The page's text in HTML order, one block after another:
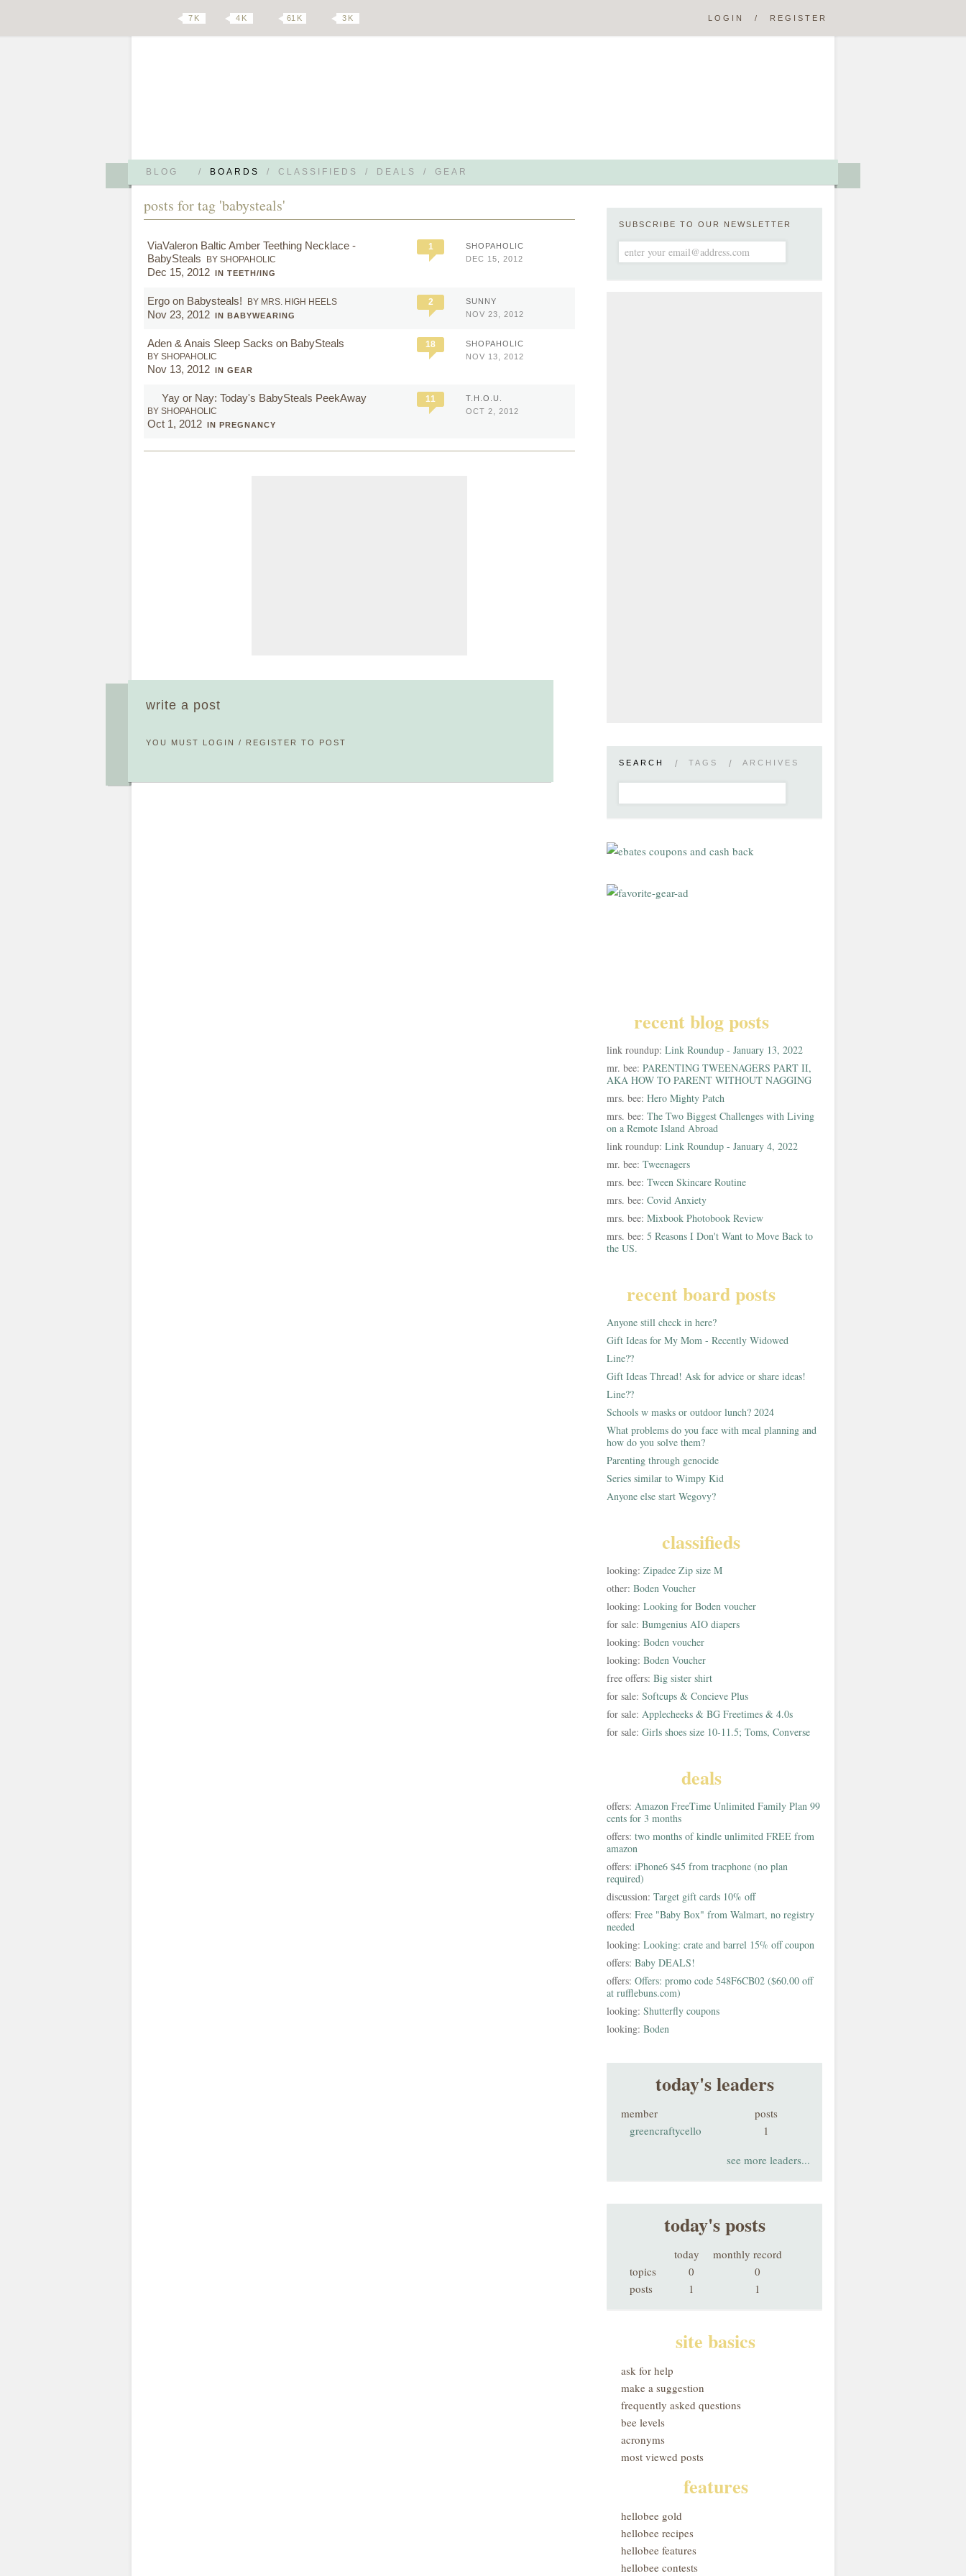
BLOG / BOARDS / CLASSIFIEDS / DEALS / GEAR
7 K 4 K 61 K 3 K LOGIN / REGISTER
posts for tag 'babysteals'
ViaValeron Baltic Amber Teething Necklace -
BabySteals
BY SHOPAHOLIC
Dec 15, 2012 IN TEETH/ING
1
SHOPAHOLIC
DEC 15, 2012
Ergo on Babysteals! BY MRS. HIGH HEELS
Nov 23, 2012 IN BABYWEARING
2
SUNNY
NOV 23, 2012
Aden & Anais Sleep Sacks on BabySteals
BY SHOPAHOLIC
Nov 13, 2012 IN GEAR
18
SHOPAHOLIC
NOV 13, 2012
Yay or Nay: Today's BabySteals PeekAway
BY SHOPAHOLIC
Oct 1, 2012 IN PREGNANCY
11
T.H.O.U.
OCT 2, 2012
write a post
YOU MUST LOGIN / REGISTER TO POST
SUBSCRIBE TO OUR NEWSLETTER
SEARCH / TAGS / ARCHIVES
recent blog posts
link roundup: Link Roundup - January 13, 2022
mr. bee: PARENTING TWEENAGERS PART II,
AKA HOW TO PARENT WITHOUT NAGGING
mrs. bee: Hero Mighty Patch
mrs. bee: The Two Biggest Challenges with Living
on a Remote Island Abroad
link roundup: Link Roundup - January 4, 2022
mr. bee: Tweenagers
mrs. bee: Tween Skincare Routine
mrs. bee: Covid Anxiety
mrs. bee: Mixbook Photobook Review
mrs. bee: 5 Reasons I Don't Want to Move Back to
the US.
recent board posts
Anyone still check in here?
Gift Ideas for My Mom - Recently Widowed
Line??
Gift Ideas Thread! Ask for advice or share ideas!
Line??
Schools w masks or outdoor lunch? 2024
What problems do you face with meal planning and
how do you solve them?
Parenting through genocide
Series similar to Wimpy Kid
Anyone else start Wegovy?
classifieds
looking: Zipadee Zip size M
other: Boden Voucher
looking: Looking for Boden voucher
for sale: Bumgenius AIO diapers
looking: Boden voucher
looking: Boden Voucher
free offers: Big sister shirt
for sale: Softcups & Concieve Plus
for sale: Applecheeks & BG Freetimes & 4.0s
for sale: Girls shoes size 10-11.5; Toms, Converse
deals
offers: Amazon FreeTime Unlimited Family Plan 99
cents for 3 months
offers: two months of kindle unlimited FREE from
amazon
offers: iPhone6 $45 from tracphone (no plan
required)
discussion: Target gift cards 10% off
offers: Free "Baby Box" from Walmart, no registry
needed
looking: Looking: crate and barrel 15% off coupon
offers: Baby DEALS!
offers: Offers: promo code 548F6CB02 ($60.00 off
at rufflebuns.com)
looking: Shutterfly coupons
looking: Boden
today's leaders
member
posts
greencraftycello
1
see more leaders...
today's posts
today
monthly record
topics
0
0
posts
1 1
site basics
ask for help
make a suggestion
frequently asked questions
bee levels
acronyms
most viewed posts
features
hellobee gold
hellobee recipes
hellobee features
hellobee contests